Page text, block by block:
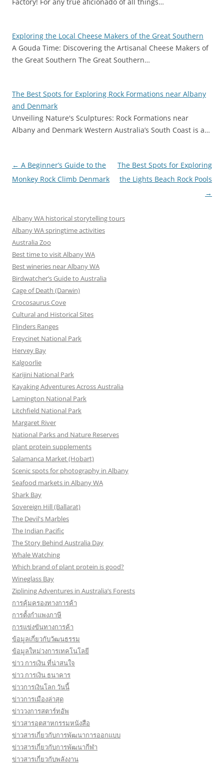
Exploring the Local Cheese Makers of the Great Southern
A Gouda Time: Discovering the Artisanal Cheese Makers of
the Great Southern The Great Southern…
The Best Spots for Exploring Rock Formations near Albany
and Denmark
Unveiling Nature's Sculptures: Rock Formations near
Albany and Denmark Western Australia’s South Coast is a…
Post
navigation
← A Beginner’s Guide to the
Monkey Rock Climb Denmark
The Best Spots for Exploring
the Lights Beach Rock Pools
→
Albany WA historical storytelling tours
Albany WA springtime activities
Australia Zoo
Best time to visit Albany WA
Best wineries near Albany WA
Birdwatcher’s Guide to Australia
Cage of Death (Darwin)
Crocosaurus Cove
Cultural and Historical Sites
Flinders Ranges
Freycinet National Park
Hervey Bay
Kalgoorlie
Karijini National Park
Kayaking Adventures Across Australia
Lamington National Park
Litchfield National Park
Margaret River
National Parks and Nature Reserves
plant protein supplements
Salamanca Market (Hobart)
Scenic spots for photography in Albany
Seafood markets in Albany WA
Shark Bay
Sovereign Hill (Ballarat)
The Devil's Marbles
The Indian Pacific
The Story Behind Australia Day
Whale Watching
Which brand of plant protein is good?
Wineglass Bay
Ziplining Adventures in Australia’s Forests
การคุ้มครองทางการค้า
การตั้งกำแพงภาษี
การแข่งขันทางการค้า
ข้อมูลเกี่ยวกับวัฒนธรรม
ข้อมูลใหม่วงการเทคโนโลยี
ข่าว การเงิน ที่น่าสนใจ
ข่าว การเงิน ธนาคาร
ข่าวการเงินโลก วันนี้
ข่าวการเมืองล่าสุด
ข่าววงการสตาร์ทอัพ
ข่าวสารอุตสาหกรรมหนังสือ
ข่าวสารเกี่ยวกับการพัฒนาการออกแบบ
ข่าวสารเกี่ยวกับการพัฒนากีฬา
ข่าวสารเกี่ยวกับพลังงาน